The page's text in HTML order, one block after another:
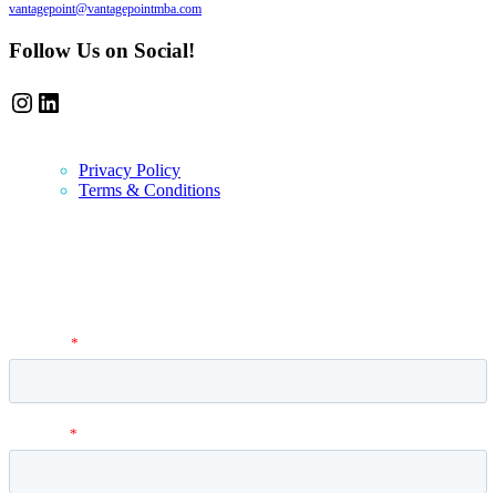
vantagepoint@vantagepointmba.com
Follow Us on Social!
Instagram
LinkedIn
Privacy Policy
Terms & Conditions